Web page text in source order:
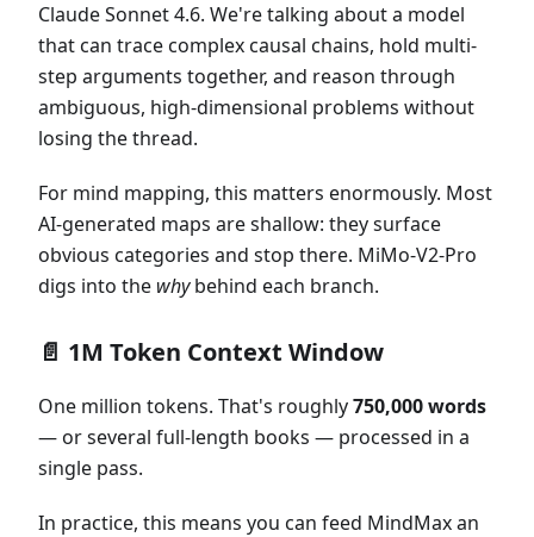
Claude Sonnet 4.6. We're talking about a model
that can trace complex causal chains, hold multi-
step arguments together, and reason through
ambiguous, high-dimensional problems without
losing the thread.
For mind mapping, this matters enormously. Most
AI-generated maps are shallow: they surface
obvious categories and stop there. MiMo-V2-Pro
digs into the whybehind each branch.
📄 1M Token Context Window
One million tokens. That's roughly750,000 words
— or several full-length books — processed in a
single pass.
In practice, this means you can feed MindMax an